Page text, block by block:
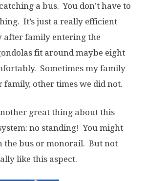
a bus. You don’t have to
It’s just a really efficient
after family entering the
fit around maybe eight
Sometimes my family
family, other times we did not.
great thing about this
no standing! You might
the bus or monorail. But not
like this aspect.